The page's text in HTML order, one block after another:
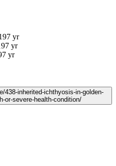
7 yr
7 yr
7 yr
inherited-ichthyosis-in-golden-
or-severe-health-condition/